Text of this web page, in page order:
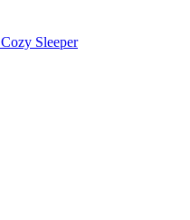
Cozy Sleeper